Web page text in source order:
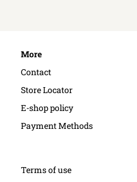
More
Contact
Store Locator
E-shop policy
Payment Methods
Terms of use